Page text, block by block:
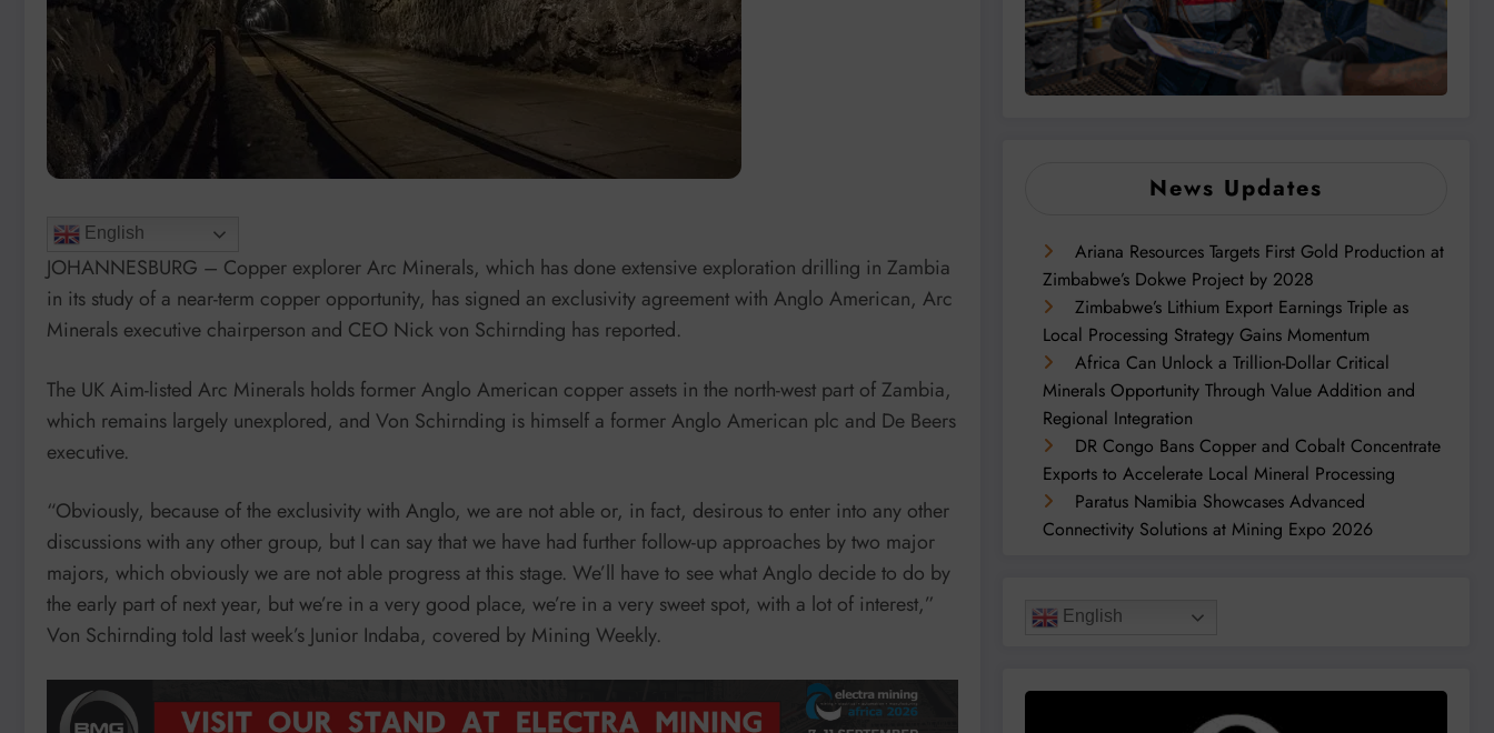
English
JOHANNESBURG – Copper explorer Arc Minerals, which has done extensive exploration drilling in Zambia
in its study of a near-term copper opportunity, has signed an exclusivity agreement with Anglo American, Arc
Minerals executive chairperson and CEO Nick von Schirnding has reported.
The UK Aim-listed Arc Minerals holds former Anglo American copper assets in the north-west part of Zambia,
which remains largely unexplored, and Von Schirnding is himself a former Anglo American plc and De Beers
executive.
“Obviously, because of the exclusivity with Anglo, we are not able or, in fact, desirous to enter into any other
discussions with any other group, but I can say that we have had further follow-up approaches by two major
majors, which obviously we are not able progress at this stage. We’ll have to see what Anglo decide to do by
the early part of next year, but we’re in a very good place, we’re in a very sweet spot, with a lot of interest,”
Von Schirnding told last week’s Junior Indaba, covered by Mining Weekly.
News Updates
Ariana Resources Targets First Gold Production at
Zimbabwe’s Dokwe Project by 2028
Zimbabwe’s Lithium Export Earnings Triple as
Local Processing Strategy Gains Momentum
Africa Can Unlock a Trillion-Dollar Critical
Minerals Opportunity Through Value Addition and
Regional Integration
DR Congo Bans Copper and Cobalt Concentrate
Exports to Accelerate Local Mineral Processing
Paratus Namibia Showcases Advanced
Connectivity Solutions at Mining Expo 2026
English